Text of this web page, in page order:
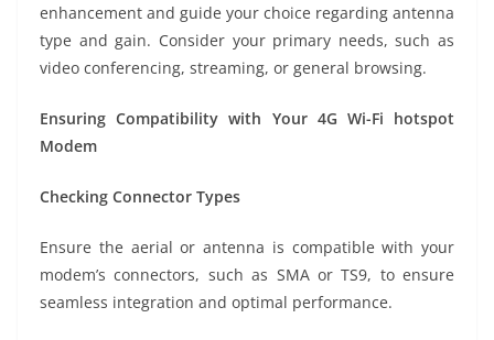
enhancement and guide your choice regarding antenna
type and gain. Consider your primary needs, such as
video conferencing, streaming, or general browsing.
Ensuring Compatibility with Your 4G Wi-Fi hotspot
Modem
Checking Connector Types
Ensure the aerial or antenna is compatible with your
modem’s connectors, such as SMA or TS9, to ensure
seamless integration and optimal performance.